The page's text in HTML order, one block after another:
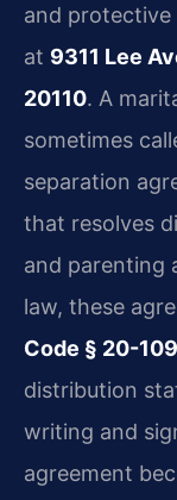
and
at 9311 Lee
20110. A
sometimes
separation
that resolves
and parenting
law, these
Code § 20-109
distribution
writing and
agreement